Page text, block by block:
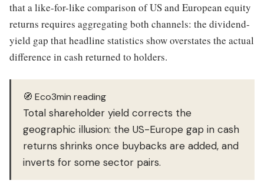
that a like-for-like comparison of US and European equity
returns requires aggregating both channels: the dividend-
yield gap that headline statistics show overstates the actual
difference in cash returned to holders.
🧭 Eco3min reading
Total shareholder yield corrects the
geographic illusion: the US-Europe gap in cash
returns shrinks once buybacks are added, and
inverts for some sector pairs.